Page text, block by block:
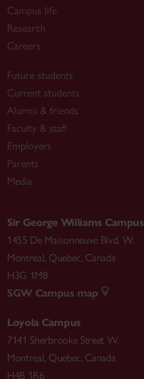
Campus life
Research
Careers
Future students
Current students
Alumni & friends
Faculty & staff
Employers
Parents
Media
Sir George Williams Campus
1455 De Maisonneuve Blvd. W.
Montreal, Quebec, Canada
H3G 1M8
SGW Campus map
Loyola Campus
7141 Sherbrooke Street W.
Montreal, Quebec, Canada
H4B 1R6